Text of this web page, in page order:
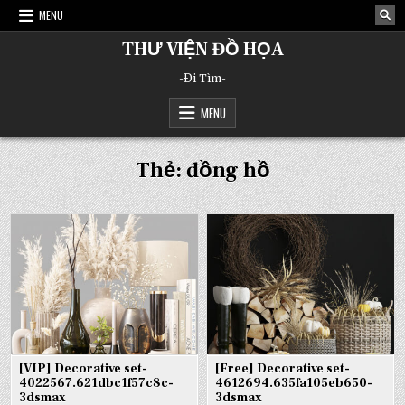
Skip
MENU
THƯ VIỆN ĐỒ HỌA
-Đi Tìm-
MENU
Thẻ:đồng hồ
[VIP] Decorative set-
4022567.621dbc1f57c8c-
3dsmax
[Free] Decorative set-
4612694.635fa105eb650-
3dsmax